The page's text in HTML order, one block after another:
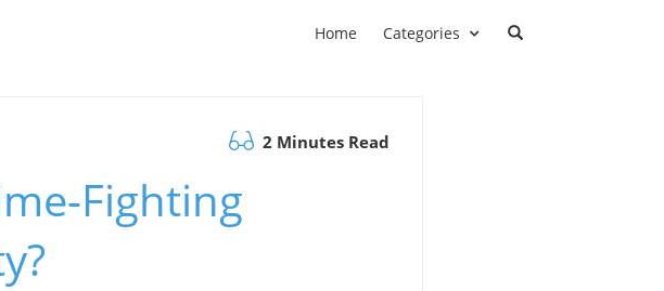
Home Categories
2 Minutes Read
Fighting